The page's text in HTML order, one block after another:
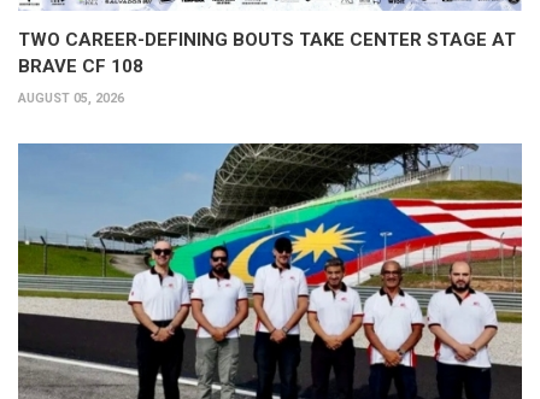
TWO CAREER-DEFINING BOUTS TAKE CENTER STAGE AT
BRAVE CF 108
AUGUST 05, 2026